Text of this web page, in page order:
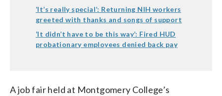
‘It’s really special’: Returning NIH workers
greeted with thanks and songs of support
‘It didn’t have to be this way’: Fired HUD
probationary employees denied back pay
A job fair held at Montgomery College’s